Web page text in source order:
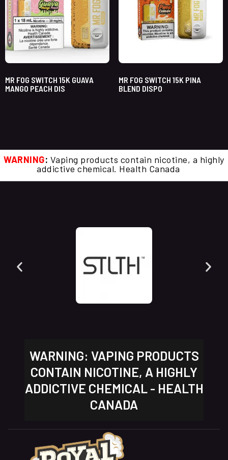
MR FOG SWITCH 15K GUAVA
MANGO PEACH DIS
MR FOG SWITCH 15K PINA
BLEND DISPO
WARNING: Vaping products contain nicotine, a highly
addictive chemical. Health Canada
WARNING: VAPING PRODUCTS
CONTAIN NICOTINE, A HIGHLY
ADDICTIVE CHEMICAL - HEALTH
CANADA